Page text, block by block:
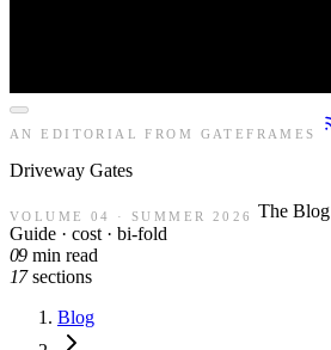
AN EDITORIAL FROM GATEFRAMES
Driveway Gates
VOLUME 04 · SUMMER 2026
The Blog
Guide · cost · bi-fold
09 min read
17 sections
Blog